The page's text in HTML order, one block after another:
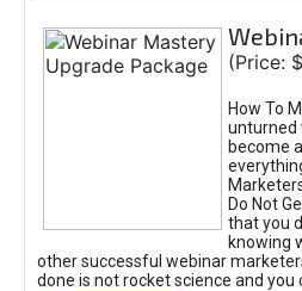
(Price:
How To
unturned
become
Do Not
that you
knowing
other successful webinar
done is not rocket science and